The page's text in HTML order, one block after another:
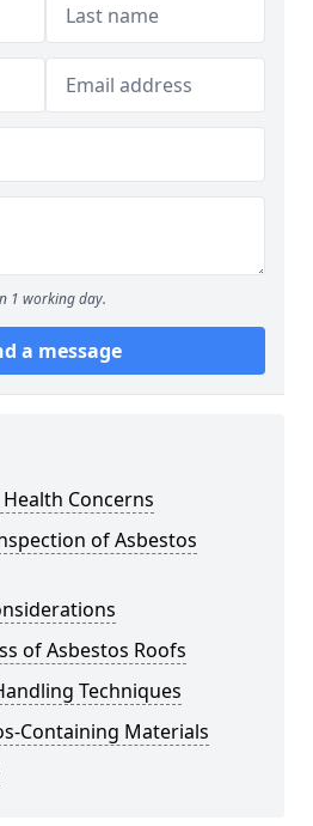
1 working day.
a message
Concerns
of Asbestos
of Asbestos Roofs
Techniques
Containing Materials